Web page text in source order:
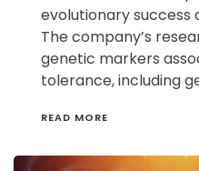
evolutionary success
The company’s
genetic markers
tolerance, including
READ MORE